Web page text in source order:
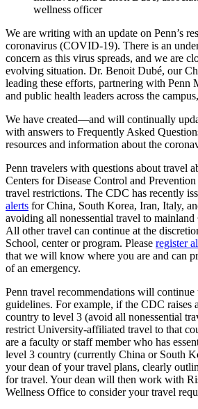
wellness officer
We are writing with an update on Penn’s
coronavirus (COVID-19). There is an
concern as this virus spreads, and we are
evolving situation. Dr. Benoit Dubé, our
leading these efforts, partnering with Penn
and public health leaders across the
We have created—and will continually
with answers to Frequently Asked
resources and information about the
Penn travelers with questions about travel
Centers for Disease Control and
travel restrictions. The CDC has recently
alerts for China, South Korea, Iran, Italy,
avoiding all nonessential travel to
All other travel can continue at the
School, center or program. Please register
that we will know where you are and can
of an emergency.
Penn travel recommendations will
guidelines. For example, if the CDC raises
country to level 3 (avoid all nonessential
restrict University-affiliated travel to that
are a faculty or staff member who has
level 3 country (currently China or South
your dean of your travel plans, clearly
for travel. Your dean will then work with
Wellness Office to consider your travel